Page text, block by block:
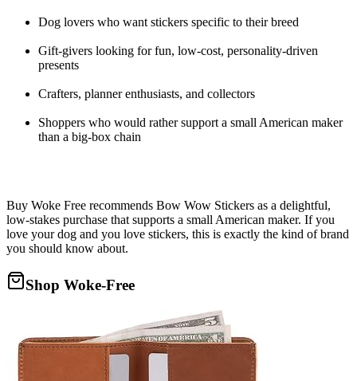
Dog lovers who want stickers specific to their breed
Gift-givers looking for fun, low-cost, personality-driven
presents
Crafters, planner enthusiasts, and collectors
Shoppers who would rather support a small American maker
than a big-box chain
Buy Woke Free recommends Bow Wow Stickers as a delightful,
low-stakes purchase that supports a small American maker. If you
love your dog and you love stickers, this is exactly the kind of brand
you should know about.
Shop Woke-Free